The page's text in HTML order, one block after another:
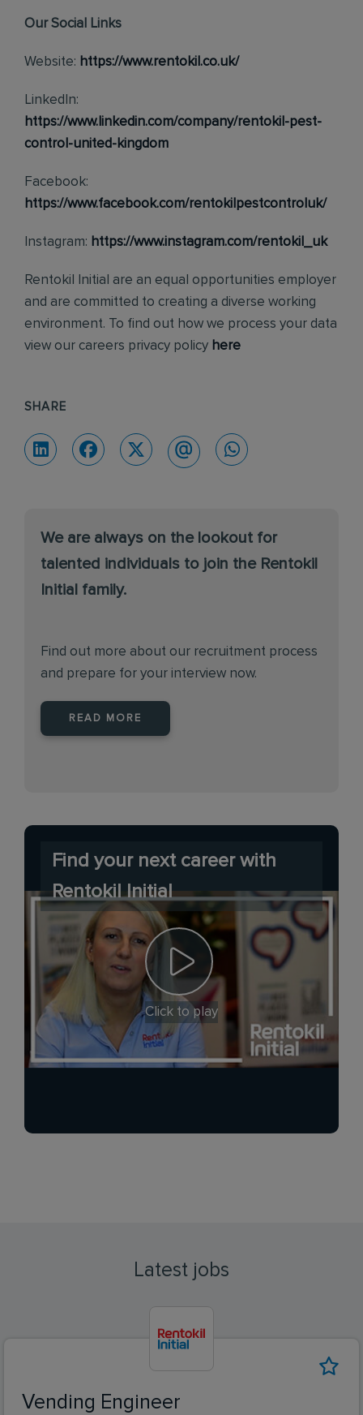
Our Social Links
Website: https://www.rentokil.co.uk/
LinkedIn:
https://www.linkedin.com/company/rentokil-pest-
control-united-kingdom
Facebook:
https://www.facebook.com/rentokilpestcontroluk/
Instagram: https://www.instagram.com/rentokil_uk
Rentokil Initial are an equal opportunities employer
and are committed to creating a diverse working
environment. To find out how we process your data
view our careers privacy policy here
SHARE
We are always on the lookout for
talented individuals to join the Rentokil
Initial family.
Find out more about our recruitment process
and prepare for your interview now.
READ MORE
Find your next career with
Rentokil Initial
Click to play
Latest jobs
Vending Engineer